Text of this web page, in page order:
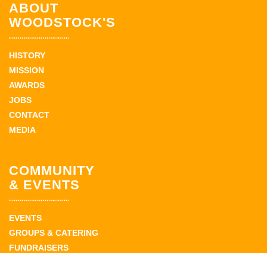
ABOUT
WOODSTOCK'S
HISTORY
MISSION
AWARDS
JOBS
CONTACT
MEDIA
COMMUNITY
& EVENTS
EVENTS
GROUPS & CATERING
FUNDRAISERS